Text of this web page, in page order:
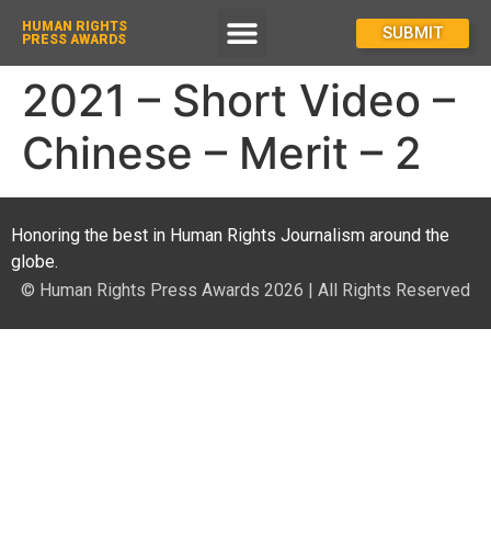
HUMAN RIGHTS
PRESS AWARDS
SUBMIT
2021 – Short Video –
Chinese – Merit – 2
Honoring the best in Human Rights Journalism around the
globe.
© Human Rights Press Awards 2026 | All Rights Reserved